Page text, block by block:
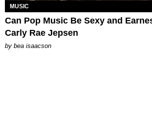
MUSIC
Can Pop Music Be Sexy and
Carly Rae Jepsen
by bea isaacson